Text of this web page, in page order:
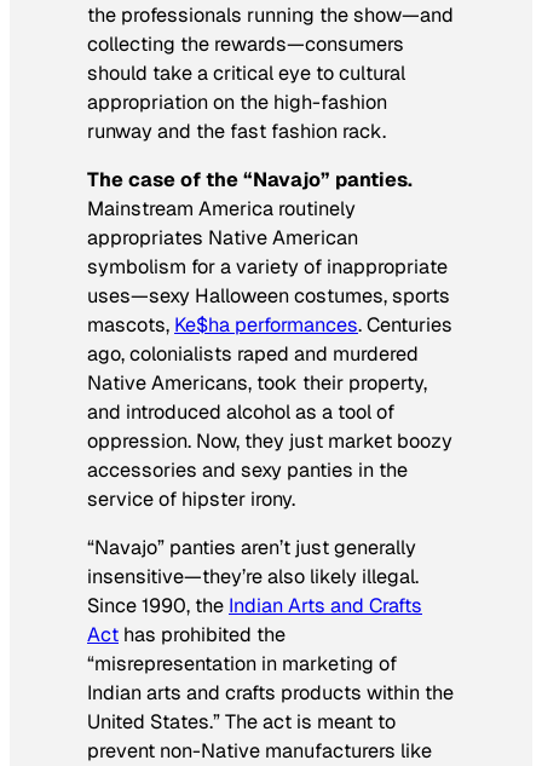
the professionals running the show—and
collecting the rewards—consumers
should take a critical eye to cultural
appropriation on the high-fashion
runway and the fast fashion rack.
The case of the “Navajo” panties.
Mainstream America routinely
appropriates Native American
symbolism for a variety of inappropriate
uses—sexy Halloween costumes, sports
mascots, Ke$ha performances. Centuries
ago, colonialists raped and murdered
Native Americans, took their property,
and introduced alcohol as a tool of
oppression. Now, they just market boozy
accessories and sexy panties in the
service of hipster irony.
“Navajo” panties aren’t just generally
insensitive—they’re also likely illegal.
Since 1990, the Indian Arts and Crafts
Act has prohibited the
“misrepresentation in marketing of
Indian arts and crafts products within the
United States.” The act is meant to
prevent non-Native manufacturers like